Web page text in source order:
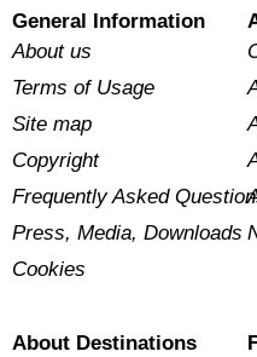
General Information
About us
Terms of Usage
Site map
Copyright
Frequently Asked
Press, Media, Downloads
Cookies
About Destinations